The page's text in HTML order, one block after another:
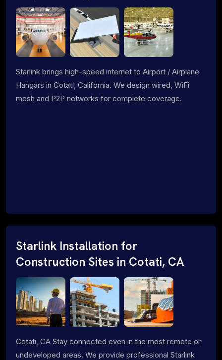
Starlink brings high-speed internet to Airport / Airplane
Hangars in Cotati, California. We design wired, WiFi
mesh and P2P networks for complete coverage.
Starlink Installation for
Construction Sites in Cotati, CA
Cotati, CA Stay connected even in the most remote or
undeveloped areas. We provide professional Starlink